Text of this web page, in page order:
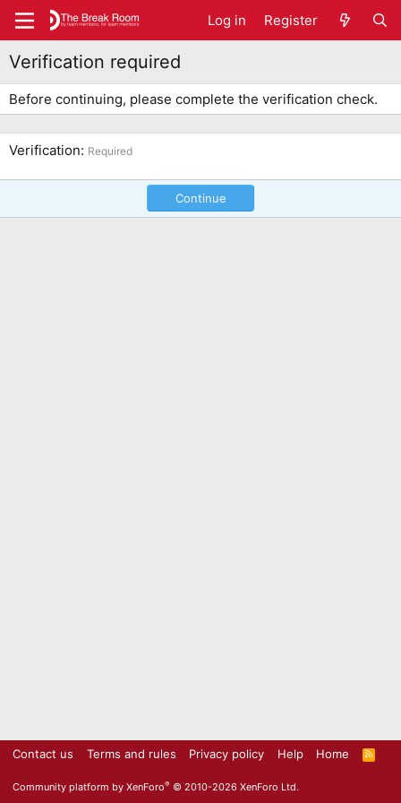
Log in Register
Verification required
Before continuing, please complete the verification check.
Verification Required
Continue
Contact us Terms and rules Privacy policy Help Home
R
S
Community platform by XenForo® © 2010-2026 XenForo Ltd.